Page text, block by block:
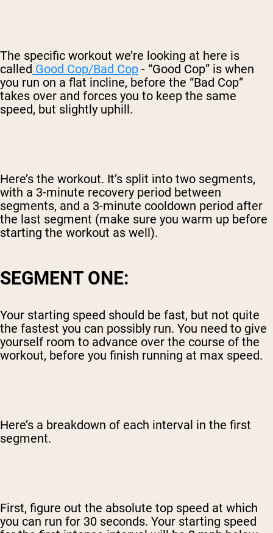
The specific workout we’re looking at here is
called Good Cop/Bad Cop - “Good Cop” is when
you run on a flat incline, before the “Bad Cop”
takes over and forces you to keep the same
speed, but slightly uphill.
Here’s the workout. It’s split into two segments,
with a 3-minute recovery period between
segments, and a 3-minute cooldown period after
the last segment (make sure you warm up before
starting the workout as well).
SEGMENT ONE:
Your starting speed should be fast, but not quite
the fastest you can possibly run. You need to give
yourself room to advance over the course of the
workout, before you finish running at max speed.
Here’s a breakdown of each interval in the first
segment.
First, figure out the absolute top speed at which
you can run for 30 seconds. Your starting speed